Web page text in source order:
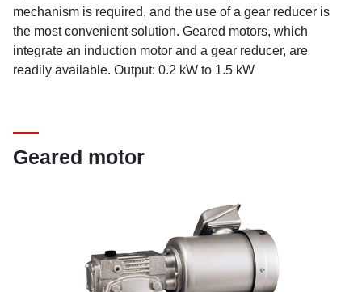
mechanism is required, and the use of a gear reducer is
the most convenient solution. Geared motors, which
integrate an induction motor and a gear reducer, are
readily available. Output: 0.2 kW to 1.5 kW
Geared motor